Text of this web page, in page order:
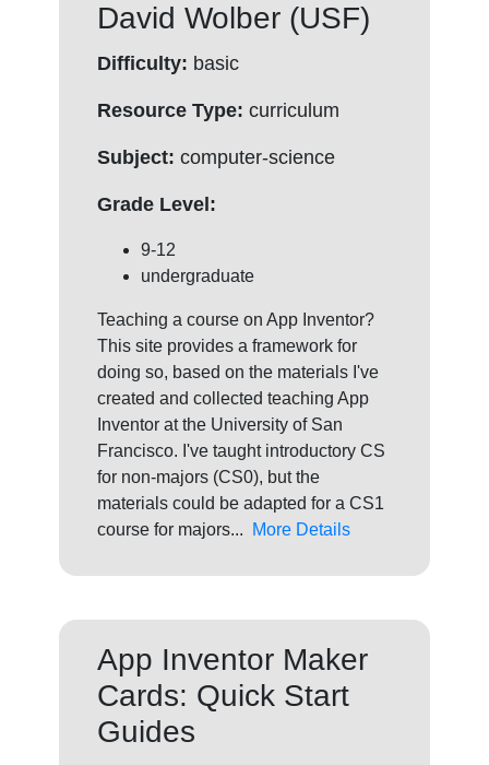
David Wolber (USF)
Difficulty: basic
Resource Type: curriculum
Subject: computer-science
Grade Level:
9-12
undergraduate
Teaching a course on App Inventor?
This site provides a framework for
doing so, based on the materials I've
created and collected teaching App
Inventor at the University of San
Francisco. I've taught introductory CS
for non-majors (CS0), but the
materials could be adapted for a CS1
course for majors...
More Details
App Inventor Maker
Cards: Quick Start
Guides